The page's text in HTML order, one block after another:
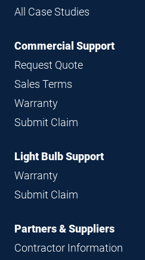
All Case Studies
Commercial Support
Request Quote
Sales Terms
Warranty
Submit Claim
Light Bulb Support
Warranty
Submit Claim
Partners & Suppliers
Contractor Information